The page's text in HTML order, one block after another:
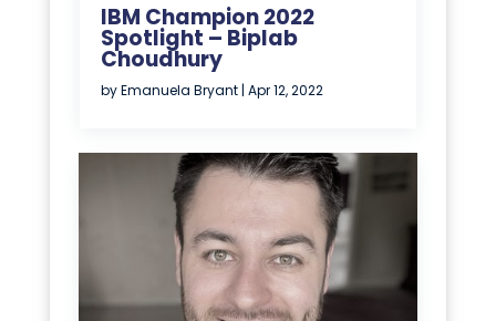
IBM Champion 2022
Spotlight – Biplab
Choudhury
byEmanuela Bryant | Apr 12, 2022